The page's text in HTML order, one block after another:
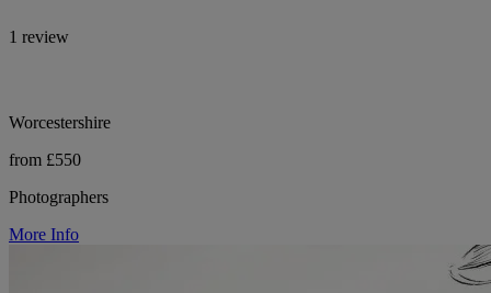
1 review
Worcestershire
from £550
Photographers
More Info